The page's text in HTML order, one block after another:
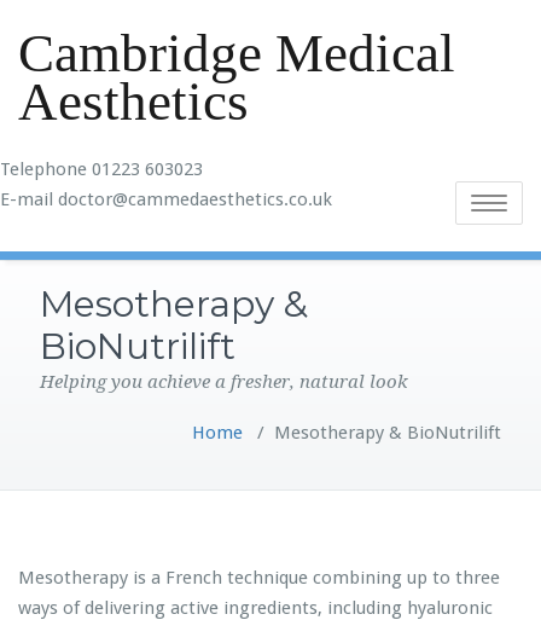
Cambridge Medical
Aesthetics
Toggle
Telephone 01223 603023
E-mail doctor@cammedaesthetics.co.uk
Mesotherapy &
BioNutrilift
Helping you achieve a fresher, natural look
Home / Mesotherapy & BioNutrilift
Mesotherapy is a French technique combining up to three
ways of delivering active ingredients, including hyaluronic